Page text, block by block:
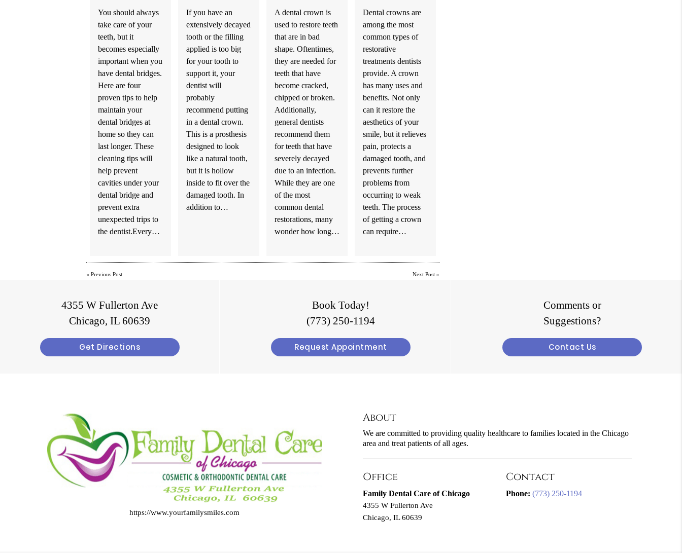
You should always
take care of your
teeth, but it
becomes especially
important when you
have dental bridges.
Here are four
proven tips to help
maintain your
dental bridges at
home so they can
last longer. These
cleaning tips will
help prevent
cavities under your
dental bridge and
prevent extra
unexpected trips to
the dentist.Every…
If you have an
extensively decayed
tooth or the filling
applied is too big
for your tooth to
support it, your
dentist will
probably
recommend putting
in a dental crown.
This is a prosthesis
designed to look
like a natural tooth,
but it is hollow
inside to fit over the
damaged tooth. In
addition to…
A dental crown is
used to restore teeth
that are in bad
shape. Oftentimes,
they are needed for
teeth that have
become cracked,
chipped or broken.
Additionally,
general dentists
recommend them
for teeth that have
severely decayed
due to an infection.
While they are one
of the most
common dental
restorations, many
wonder how long…
Dental crowns are
among the most
common types of
restorative
treatments dentists
provide. A crown
has many uses and
benefits. Not only
can it restore the
aesthetics of your
smile, but it relieves
pain, protects a
damaged tooth, and
prevents further
problems from
occurring to weak
teeth. The process
of getting a crown
can require…
« Previous Post Next Post »
4355 W Fullerton Ave
Chicago, IL 60639
Get Directions
Book Today!
(773) 250-1194
Request Appointment
Comments or
Suggestions?
Contact Us
https://www.yourfamilysmiles.com
About
We are committed to providing quality healthcare to families located in the Chicago
area and treat patients of all ages.
Office
Family Dental Care of Chicago
4355 W Fullerton Ave
Chicago, IL 60639
Contact
Phone: (773) 250-1194